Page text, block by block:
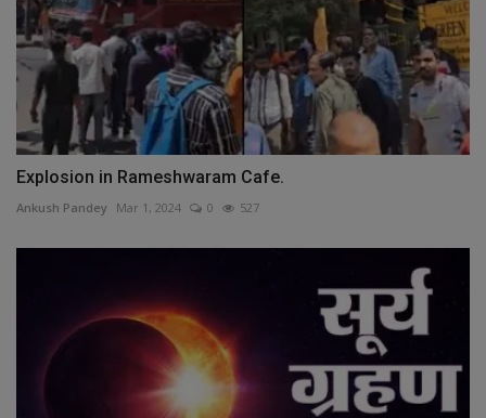
Explosion in Rameshwaram Cafe.
Ankush Pandey Mar 1, 2024 0 527